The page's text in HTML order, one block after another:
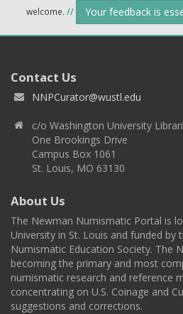
welcome. // Your feedback is
Contact Us
NNPCurator@wustl.edu
c/o Washington University
One Brookings Drive
Campus Box 1061
St. Louis, MO 63130
About Us
The Newman Numismatic Portal is
University in St. Louis and funded by
Numismatic Education Society. The
becoming the primary and most
numismatic research and reference
concentrating on U.S. Coinage and
suggestions and corrections.